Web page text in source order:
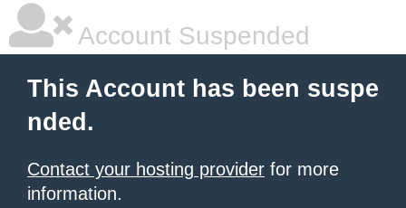
Account Suspended
This Account has been suspe
nded.
Contact your hosting provider for more
information.